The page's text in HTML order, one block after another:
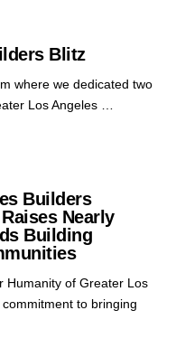
Blitz
where we dedicated two
Los Angeles …
Builders
Nearly
Building
Humanity of Greater Los
to bringing